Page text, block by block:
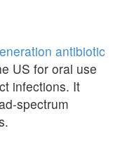
antibiotic
US for oral use
infections. It
spectrum